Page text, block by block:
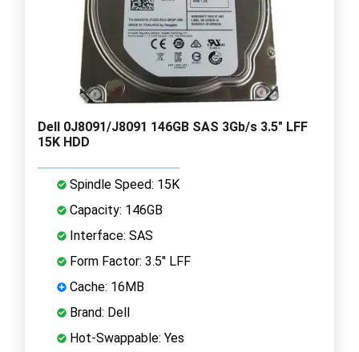
Dell 0J8091/J8091 146GB SAS 3Gb/s 3.5" LFF
15K HDD
Spindle Speed: 15K
Capacity: 146GB
Interface: SAS
Form Factor: 3.5" LFF
Cache: 16MB
Brand: Dell
Hot-Swappable: Yes